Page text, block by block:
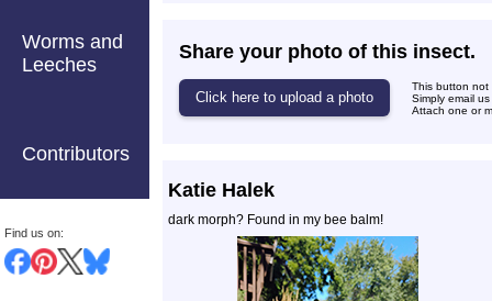
Worms and
Leeches
Contributors
Find us on:
Share your photo of this insect.
This button not
Simply email
Attach one or
Katie Halek
dark morph? Found in my bee balm!